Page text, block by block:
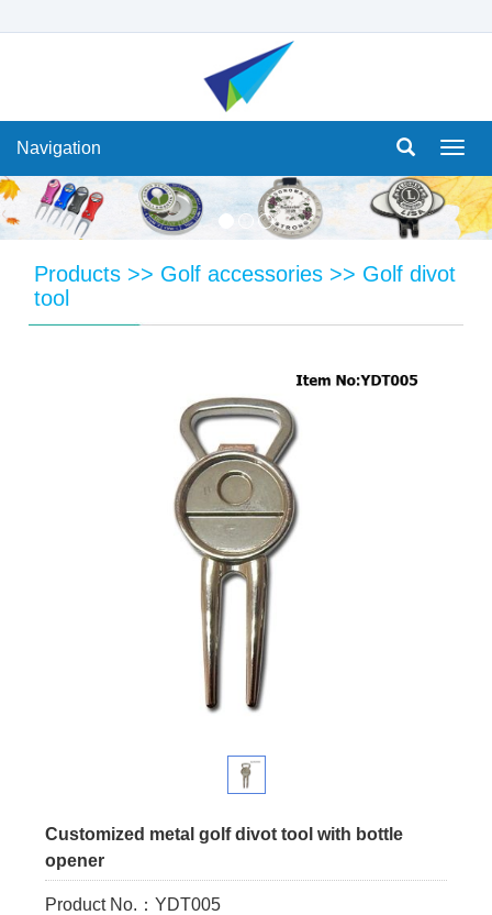
Navigation
Products >> Golf accessories >> Golf divot
tool
Customized metal golf divot tool with bottle
opener
Product No.：YDT005